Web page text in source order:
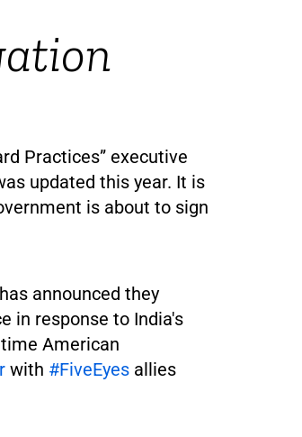
Practices” executive
updated this year. It is
is about to sign
announced they
in response to India's
American
with #FiveEyes allies